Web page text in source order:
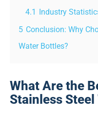
4.1 Industry
5 Conclusion: Why
Water Bottles?
What Are the
Stainless